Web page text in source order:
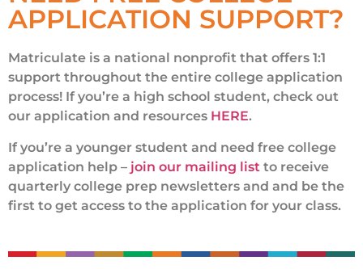
APPLICATION SUPPORT?
Matriculate is a national nonprofit that offers 1:1
support throughout the entire college application
process! If you’re a high school student, check out
our application and resources HERE.
If you’re a younger student and need free college
application help – join our mailing list to receive
quarterly college prep newsletters and and be the
first to get access to the application for your class.